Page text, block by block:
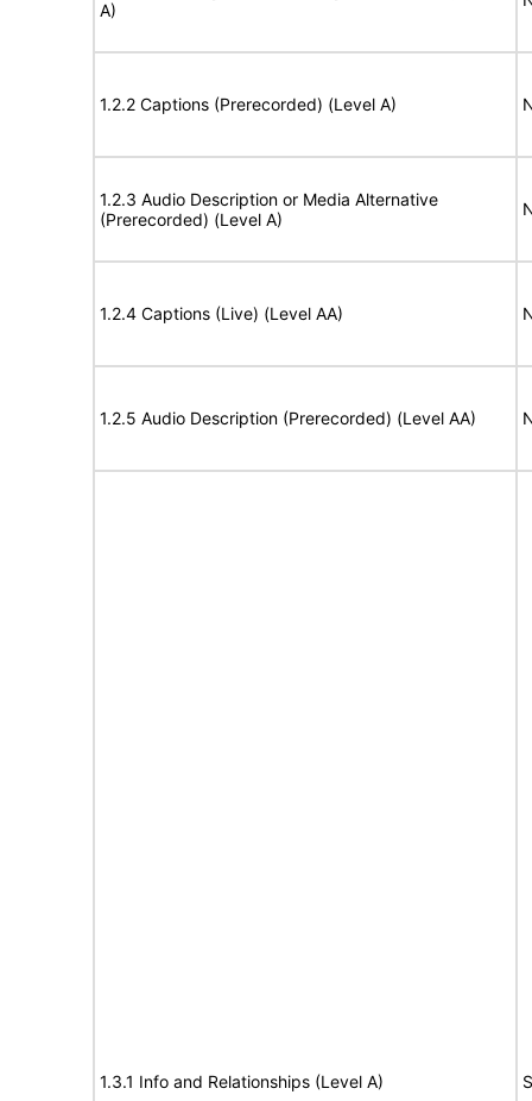
A)
1.2.2 Captions (Prerecorded) (Level A)
1.2.3 Audio Description or Media Alternative
(Prerecorded) (Level A)
1.2.4 Captions (Live) (Level AA)
1.2.5 Audio Description (Prerecorded) (Level AA)
1.3.1 Info and Relationships (Level A)